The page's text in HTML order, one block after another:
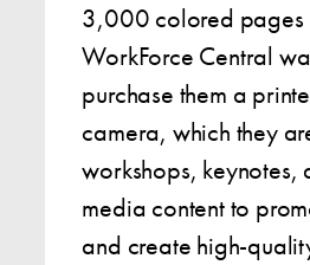
3,000 colored pages
WorkForce Central
purchase them a
camera, which they
workshops, keynotes,
media content to
and create high-